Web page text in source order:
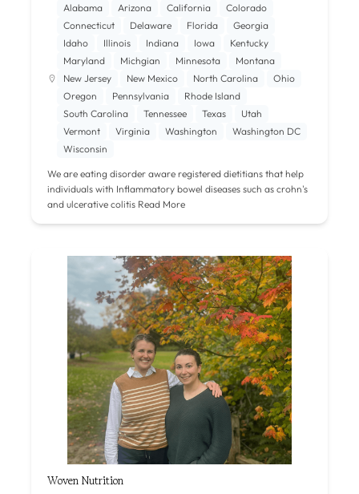
Alabama
Arizona California
Colorado
Connecticut
Delaware Florida
Georgia
Idaho
Illinois Indiana Iowa
Kentucky
Maryland
Michgian Minnesota
Montana
New Jersey
New Mexico North Carolina
Ohio
Oregon
Pennsylvania
Rhode Island
South Carolina
Tennessee Texas
Utah
Vermont
Virginia Washington
Washington DC
Wisconsin
We are eating disorder aware registered dietitians that help
individuals with Inflammatory bowel diseases such as crohn's
and ulcerative colitis Read More
Woven Nutrition